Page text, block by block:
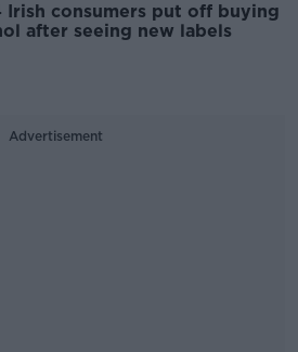
Irish consumers put off buying
after seeing new labels
Advertisement